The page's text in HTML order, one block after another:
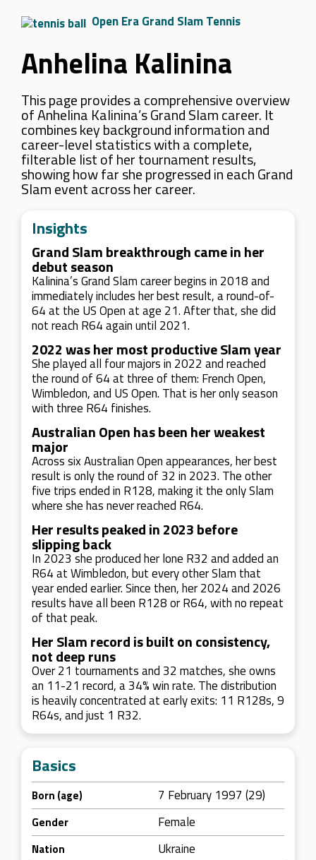
Open Era Grand Slam Tennis
Anhelina Kalinina
This page provides a comprehensive overview
of Anhelina Kalinina’s Grand Slam career. It
combines key background information and
career-level statistics with a complete,
filterable list of her tournament results,
showing how far she progressed in each Grand
Slam event across her career.
Insights
Grand Slam breakthrough came in her
debut season
Kalinina’s Grand Slam career begins in 2018 and
immediately includes her best result, a round-of-
64 at the US Open at age 21. After that, she did
not reach R64 again until 2021.
2022 was her most productive Slam year
She played all four majors in 2022 and reached
the round of 64 at three of them: French Open,
Wimbledon, and US Open. That is her only season
with three R64 finishes.
Australian Open has been her weakest
major
Across six Australian Open appearances, her best
result is only the round of 32 in 2023. The other
five trips ended in R128, making it the only Slam
where she has never reached R64.
Her results peaked in 2023 before
slipping back
In 2023 she produced her lone R32 and added an
R64 at Wimbledon, but every other Slam that
year ended earlier. Since then, her 2024 and 2026
results have all been R128 or R64, with no repeat
of that peak.
Her Slam record is built on consistency,
not deep runs
Over 21 tournaments and 32 matches, she owns
an 11-21 record, a 34% win rate. The distribution
is heavily concentrated at early exits: 11 R128s, 9
R64s, and just 1 R32.
Basics
Born (age) 7 February 1997 (29)
Gender Female
Nation Ukraine